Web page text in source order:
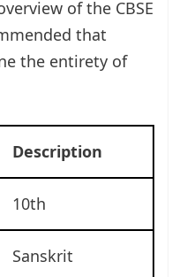
of the CBSE
that
the entirety of
Description
10th
Sanskrit